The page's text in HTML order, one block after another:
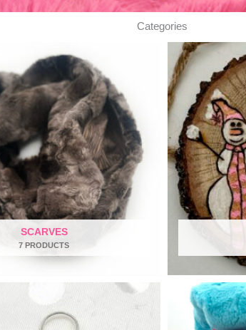
Categories
SCARVES
7 PRODUCTS